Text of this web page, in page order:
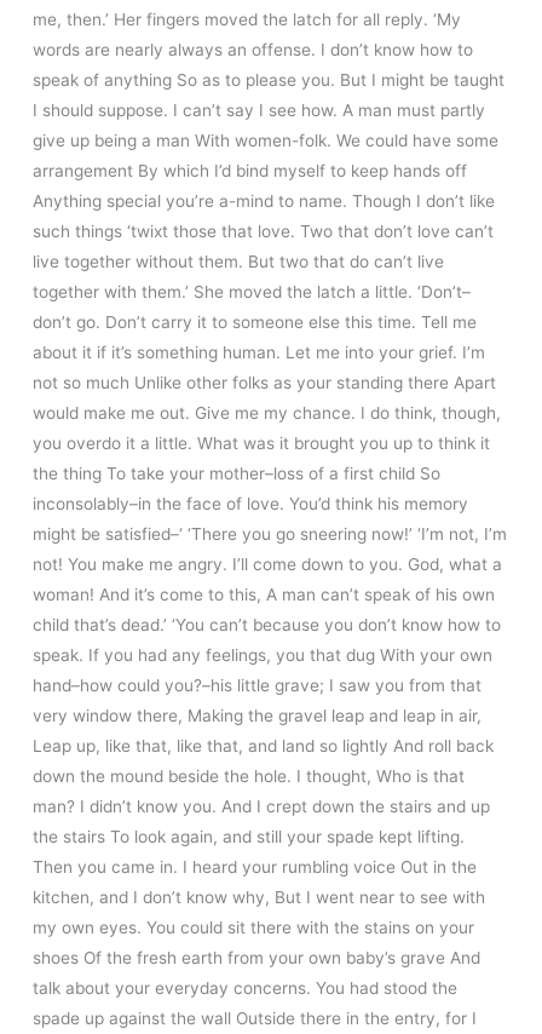
me, then.’ Her fingers moved the latch for all reply. ‘My
words are nearly always an offense. I don’t know how to
speak of anything So as to please you. But I might be taught
I should suppose. I can’t say I see how. A man must partly
give up being a man With women-folk. We could have some
arrangement By which I’d bind myself to keep hands off
Anything special you’re a-mind to name. Though I don’t like
such things ‘twixt those that love. Two that don’t love can’t
live together without them. But two that do can’t live
together with them.’ She moved the latch a little. ‘Don’t–
don’t go. Don’t carry it to someone else this time. Tell me
about it if it’s something human. Let me into your grief. I’m
not so much Unlike other folks as your standing there Apart
would make me out. Give me my chance. I do think, though,
you overdo it a little. What was it brought you up to think it
the thing To take your mother–loss of a first child So
inconsolably–in the face of love. You’d think his memory
might be satisfied–‘ ‘There you go sneering now!’ ‘I’m not, I’m
not! You make me angry. I’ll come down to you. God, what a
woman! And it’s come to this, A man can’t speak of his own
child that’s dead.’ ‘You can’t because you don’t know how to
speak. If you had any feelings, you that dug With your own
hand–how could you?–his little grave; I saw you from that
very window there, Making the gravel leap and leap in air,
Leap up, like that, like that, and land so lightly And roll back
down the mound beside the hole. I thought, Who is that
man? I didn’t know you. And I crept down the stairs and up
the stairs To look again, and still your spade kept lifting.
Then you came in. I heard your rumbling voice Out in the
kitchen, and I don’t know why, But I went near to see with
my own eyes. You could sit there with the stains on your
shoes Of the fresh earth from your own baby’s grave And
talk about your everyday concerns. You had stood the
spade up against the wall Outside there in the entry, for I